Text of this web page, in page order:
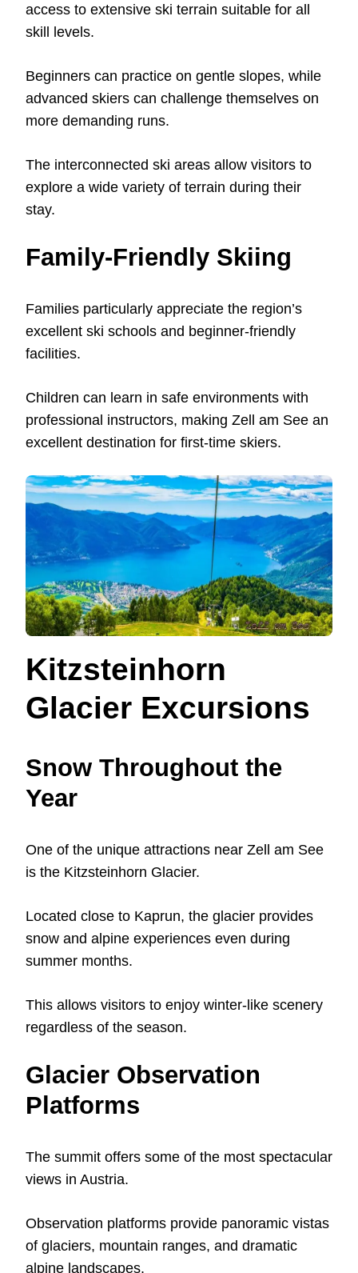
access to extensive ski terrain suitable for all
skill levels.
Beginners can practice on gentle slopes, while
advanced skiers can challenge themselves on
more demanding runs.
The interconnected ski areas allow visitors to
explore a wide variety of terrain during their
stay.
Family-Friendly Skiing
Families particularly appreciate the region’s
excellent ski schools and beginner-friendly
facilities.
Children can learn in safe environments with
professional instructors, making Zell am See an
excellent destination for first-time skiers.
Kitzsteinhorn
Glacier Excursions
Snow Throughout the
Year
One of the unique attractions near Zell am See
is the Kitzsteinhorn Glacier.
Located close to Kaprun, the glacier provides
snow and alpine experiences even during
summer months.
This allows visitors to enjoy winter-like scenery
regardless of the season.
Glacier Observation
Platforms
The summit offers some of the most spectacular
views in Austria.
Observation platforms provide panoramic vistas
of glaciers, mountain ranges, and dramatic
alpine landscapes.